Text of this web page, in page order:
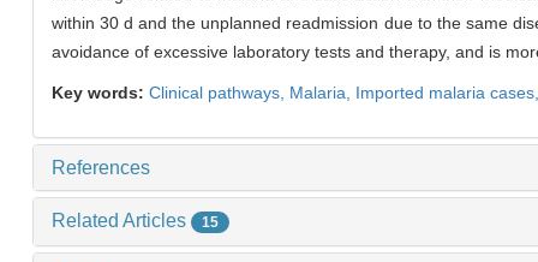
within 30 d and the unplanned readmission due to the same
avoidance of excessive laboratory tests and therapy, and is
Key words: Clinical pathways, Malaria, Imported malaria
References
Related Articles 15